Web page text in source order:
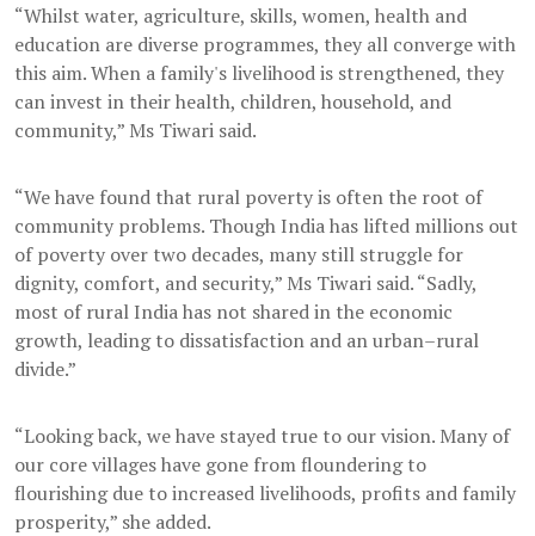
“Whilst water, agriculture, skills, women, health and
education are diverse programmes, they all converge with
this aim. When a family's livelihood is strengthened, they
can invest in their health, children, household, and
community,” Ms Tiwari said.
“We have found that rural poverty is often the root of
community problems. Though India has lifted millions out
of poverty over two decades, many still struggle for
dignity, comfort, and security,” Ms Tiwari said. “Sadly,
most of rural India has not shared in the economic
growth, leading to dissatisfaction and an urban–rural
divide.”
“Looking back, we have stayed true to our vision. Many of
our core villages have gone from floundering to
flourishing due to increased livelihoods, profits and family
prosperity,” she added.